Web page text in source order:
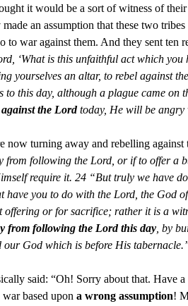
it would be a sort of witness of
an assumption that these two
to war against them. And they sent ten
‘What is this unfaithful act which
yourselves an altar, to rebel against
to this day, although a plague came
the Lordtoday, He will be angry
now turning away and rebelling
from following the Lord, or if to offer
require it. 24 “But truly we have
have you to do with the Lord, the God
or for sacrifice; rather it is a
from following the Lord this day , by
our God which is before His
said: “Oh! Sorry about that. Have
based upon a wrong assumption!